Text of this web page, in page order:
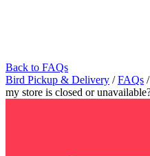
Back to FAQs
Bird Pickup & Delivery / FAQs /
my store is closed or